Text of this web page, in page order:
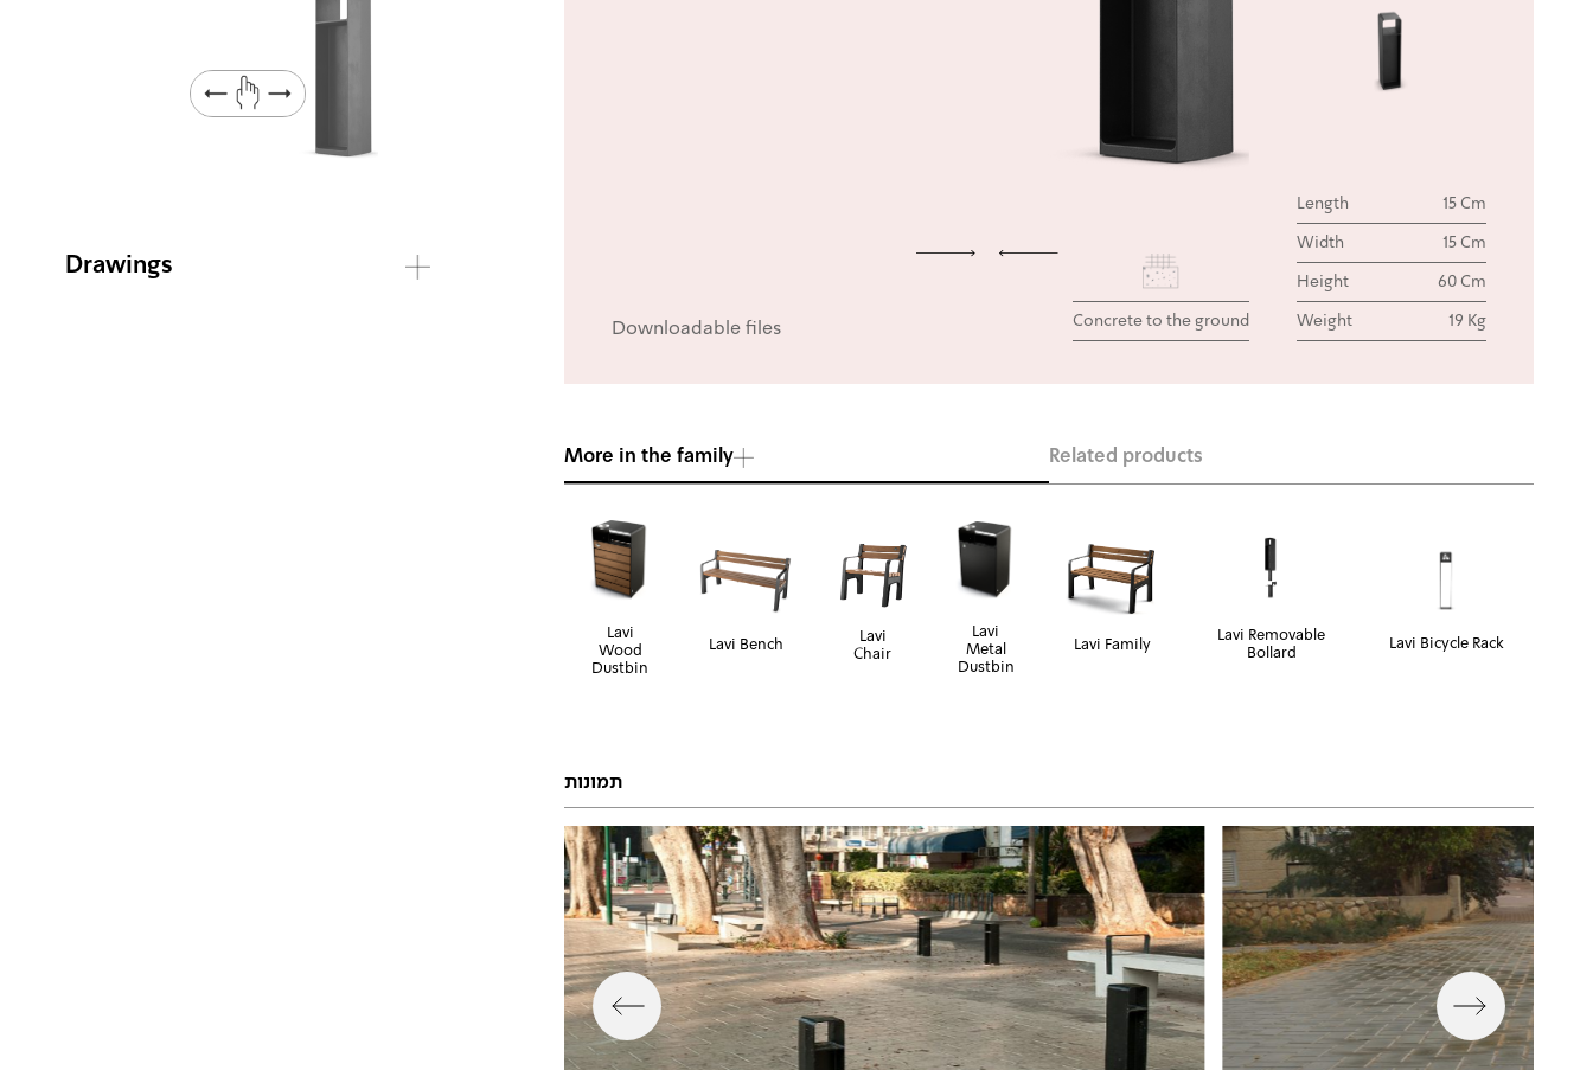
Drawings
Downloadable files Concrete to the ground
Length 15 Cm
Width 15 Cm
Height 60 Cm
Weight 19 Kg
More in the family Related products
Lavi
Wood
Dustbin
Lavi Bench
Lavi
Chair
Lavi
Metal
Dustbin
Lavi Family
Lavi Removable
Bollard
Lavi Bicycle Rack
תמונות